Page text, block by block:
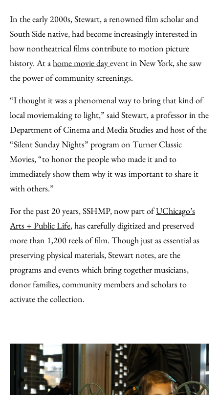
In the early 2000s, Stewart, a renowned film scholar and
South Side native, had become increasingly interested in
how nontheatrical films contribute to motion picture
history. At a home movie dayevent in New York, she saw
the power of community screenings.
“I thought it was a phenomenal way to bring that kind of
local moviemaking to light,” said Stewart, a professor in the
Department of Cinema and Media Studies and host of the
“Silent Sunday Nights” program on Turner Classic
Movies, “to honor the people who made it and to
immediately show them why it was important to share it
with others.”
For the past 20 years, SSHMP, now part ofUChicago’s
Arts + Public Life, has carefully digitized and preserved
more than 1,200 reels of film. Though just as essential as
preserving physical materials, Stewart notes, are the
programs and events which bring together musicians,
donor families, community members and scholars to
activate the collection.